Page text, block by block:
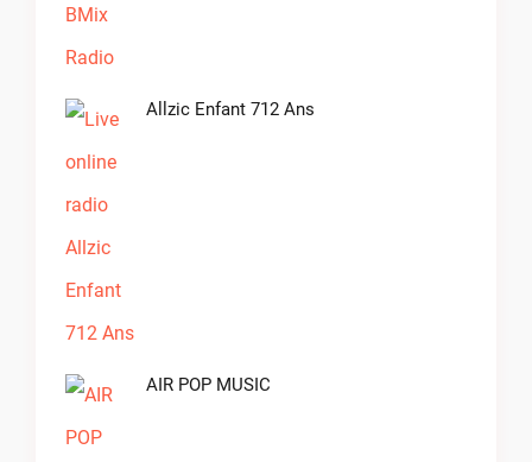
Allzic Enfant 712 Ans
AIR POP MUSIC